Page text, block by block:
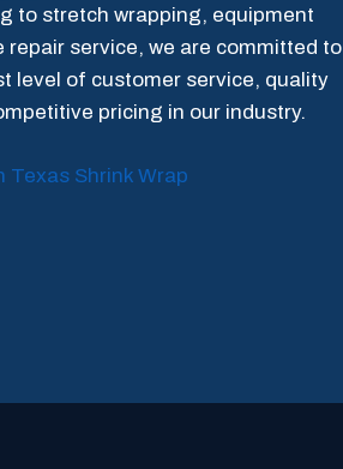
to stretch wrapping, equipment
repair service, we are committed to
level of customer service, quality
pricing in our industry.
Texas Shrink Wrap